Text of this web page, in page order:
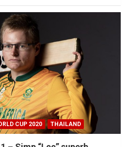
CUP 2020 THAILAND